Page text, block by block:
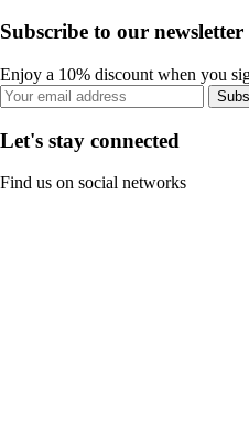
Subscribe to our newsletter
Enjoy a 10% discount when you
Let's stay connected
Find us on social networks